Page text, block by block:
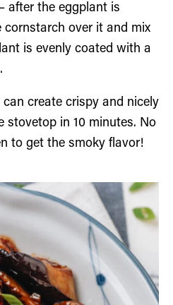
after the eggplant is
cornstarch over it and mix
is evenly coated with a
create crispy and nicely
stovetop in 10 minutes. No
to get the smoky flavor!